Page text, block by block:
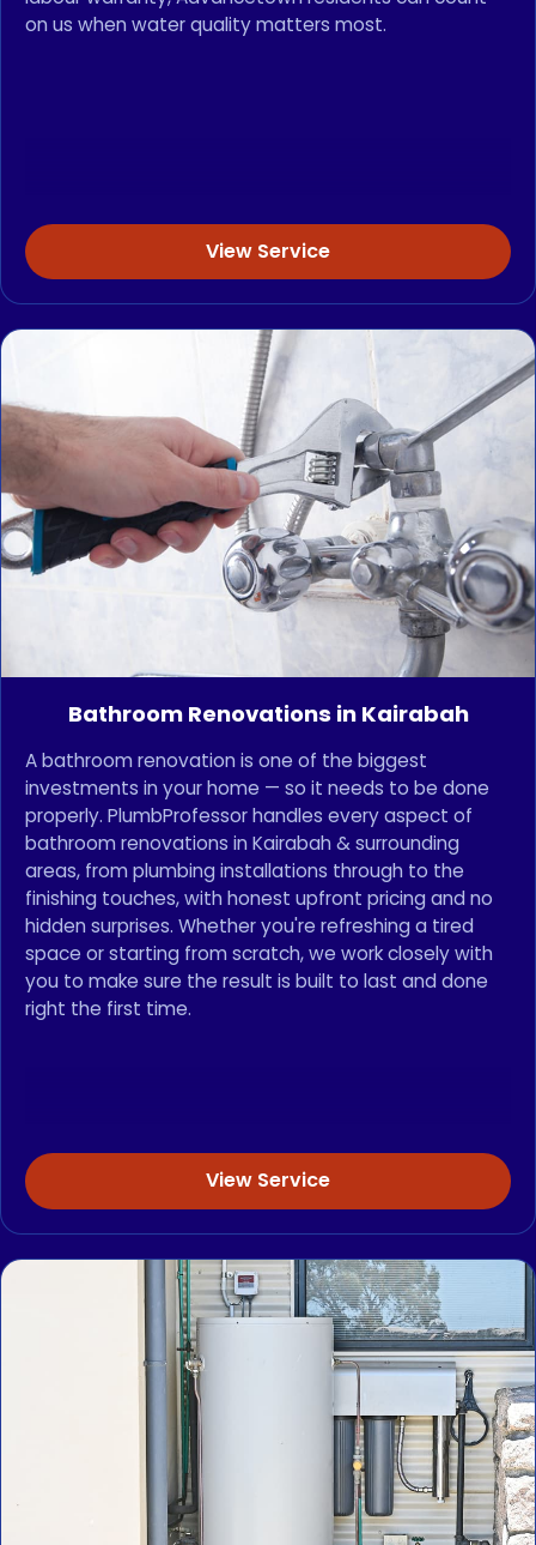
on us when water quality matters most.
View Service
Bathroom Renovations in Kairabah
A bathroom renovation is one of the biggest
investments in your home — so it needs to be done
properly. PlumbProfessor handles every aspect of
bathroom renovations in Kairabah & surrounding
areas, from plumbing installations through to the
finishing touches, with honest upfront pricing and no
hidden surprises. Whether you're refreshing a tired
space or starting from scratch, we work closely with
you to make sure the result is built to last and done
right the first time.
View Service